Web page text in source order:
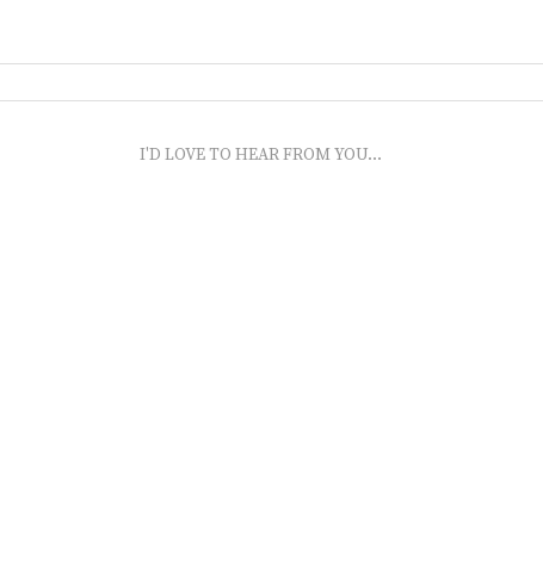
I'D LOVE TO HEAR FROM YOU...